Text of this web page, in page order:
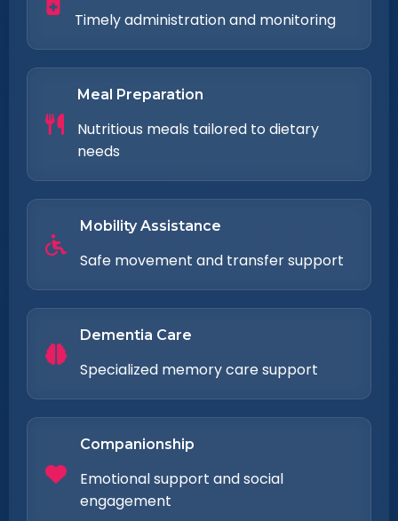
Timely administration and monitoring
Meal Preparation
Nutritious meals tailored to dietary
needs
Mobility Assistance
Safe movement and transfer support
Dementia Care
Specialized memory care support
Companionship
Emotional support and social
engagement